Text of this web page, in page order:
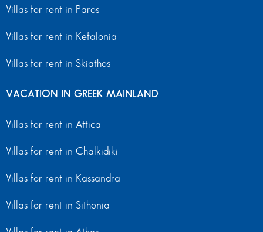
Villas for rent in Paros
Villas for rent in Kefalonia
Villas for rent in Skiathos
VACATION IN GREEK MAINLAND
Villas for rent in Attica
Villas for rent in Chalkidiki
Villas for rent in Kassandra
Villas for rent in Sithonia